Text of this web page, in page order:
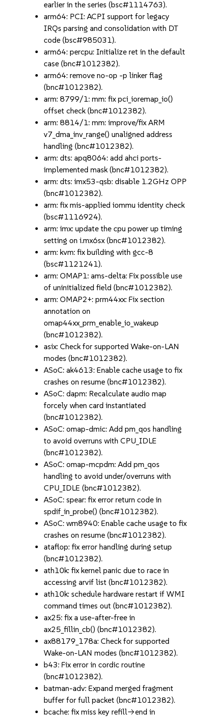
earlier in the series (bsc#1114763).
arm64: PCI: ACPI support for legacy
IRQs parsing and consolidation with DT
code (bsc#985031).
arm64: percpu: Initialize ret in the default
case (bnc#1012382).
arm64: remove no-op -p linker flag
(bnc#1012382).
arm: 8799/1: mm: fix pci_ioremap_io()
offset check (bnc#1012382).
arm: 8814/1: mm: improve/fix ARM
v7_dma_inv_range() unaligned address
handling (bnc#1012382).
arm: dts: apq8064: add ahci ports-
implemented mask (bnc#1012382).
arm: dts: imx53-qsb: disable 1.2GHz OPP
(bnc#1012382).
arm: fix mis-applied iommu identity check
(bsc#1116924).
arm: imx: update the cpu power up timing
setting on i.mx6sx (bnc#1012382).
arm: kvm: fix building with gcc-8
(bsc#1121241).
arm: OMAP1: ams-delta: Fix possible use
of uninitialized field (bnc#1012382).
arm: OMAP2+: prm44xx: Fix section
annotation on
omap44xx_prm_enable_io_wakeup
(bnc#1012382).
asix: Check for supported Wake-on-LAN
modes (bnc#1012382).
ASoC: ak4613: Enable cache usage to fix
crashes on resume (bnc#1012382).
ASoC: dapm: Recalculate audio map
forcely when card instantiated
(bnc#1012382).
ASoC: omap-dmic: Add pm_qos handling
to avoid overruns with CPU_IDLE
(bnc#1012382).
ASoC: omap-mcpdm: Add pm_qos
handling to avoid under/overruns with
CPU_IDLE (bnc#1012382).
ASoC: spear: fix error return code in
spdif_in_probe() (bnc#1012382).
ASoC: wm8940: Enable cache usage to fix
crashes on resume (bnc#1012382).
ataflop: fix error handling during setup
(bnc#1012382).
ath10k: fix kernel panic due to race in
accessing arvif list (bnc#1012382).
ath10k: schedule hardware restart if WMI
command times out (bnc#1012382).
ax25: fix a use-after-free in
ax25_fillin_cb() (bnc#1012382).
ax88179_178a: Check for supported
Wake-on-LAN modes (bnc#1012382).
b43: Fix error in cordic routine
(bnc#1012382).
batman-adv: Expand merged fragment
buffer for full packet (bnc#1012382).
bcache: fix miss key refill->end in